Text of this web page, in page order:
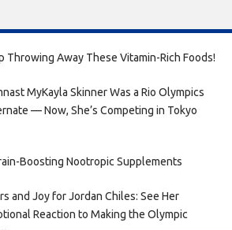
Throwing Away These Vitamin-Rich Foods!
MyKayla Skinner Was a Rio Olympics
— Now, She’s Competing in Tokyo
Boosting Nootropic Supplements
and Joy for Jordan Chiles: See Her
Reaction to Making the Olympic